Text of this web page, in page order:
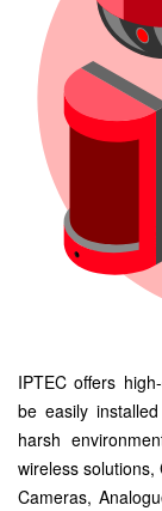
IPTEC offers
be easily
harsh
wireless
Cameras,